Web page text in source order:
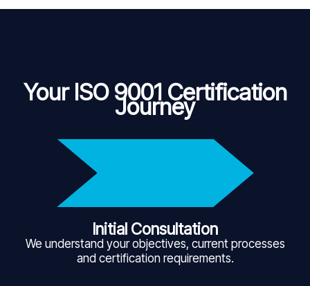
Your ISO 9001 Certification
Journey
Initial Consultation
We understand your objectives, current processes
and certification requirements.